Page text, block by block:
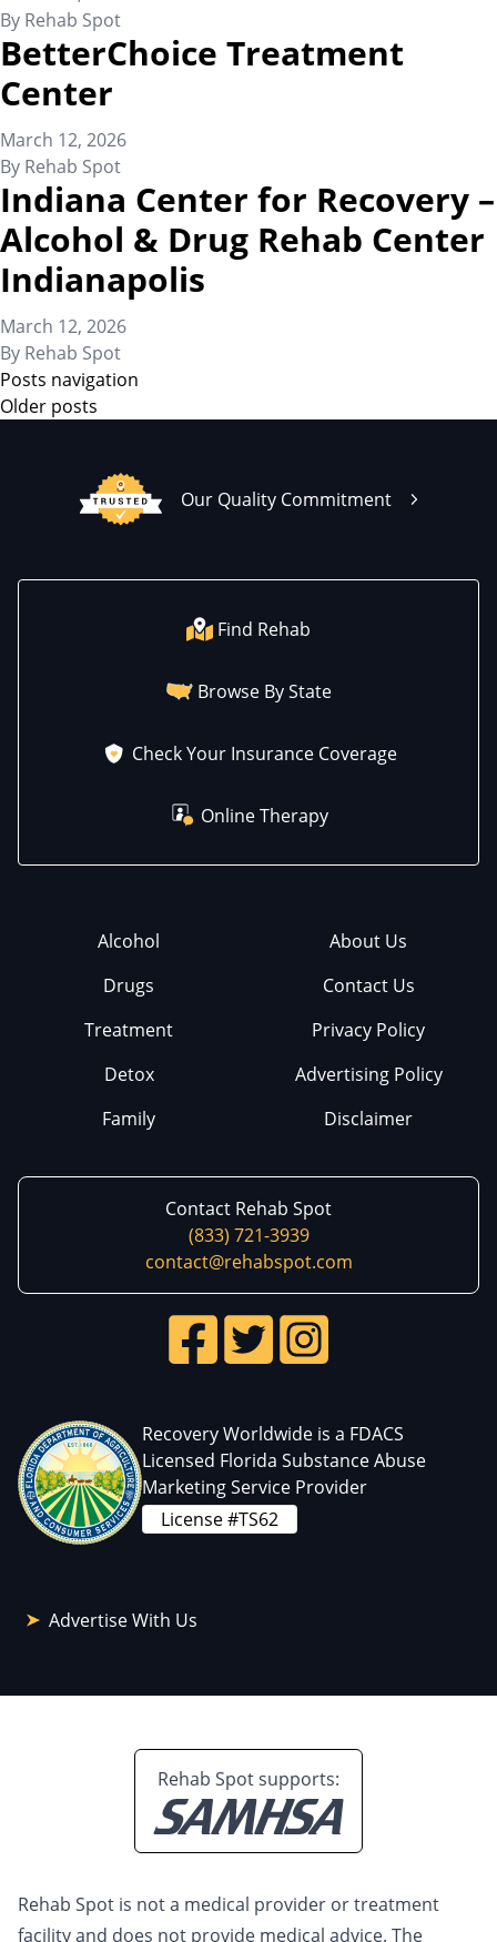
By Rehab Spot
BetterChoice Treatment
Center
March 12, 2026
By Rehab Spot
Indiana Center for Recovery –
Alcohol & Drug Rehab Center
Indianapolis
March 12, 2026
By Rehab Spot
Posts navigation
Older posts
Our Quality Commitment
Find Rehab
Browse By State
Check Your Insurance Coverage
Online Therapy
Alcohol
Drugs
Treatment
Detox
Family
About Us
Contact Us
Privacy Policy
Advertising Policy
Disclaimer
Contact Rehab Spot
(833) 721-3939
contact@rehabspot.com
Recovery Worldwide is a FDACS
Licensed Florida Substance Abuse
Marketing Service Provider
License #TS62
Advertise With Us
Rehab Spot supports:
Rehab Spot is not a medical provider or treatment
facility and does not provide medical advice. The